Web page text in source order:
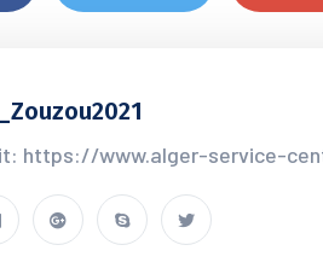
https://www.alger-service-